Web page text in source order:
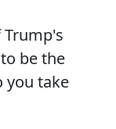
Trump's
be the
you take